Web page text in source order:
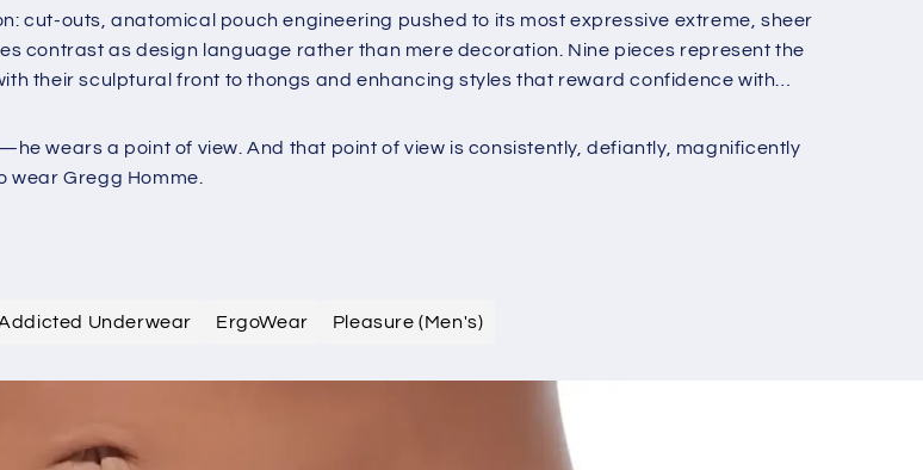
g
i
o
cut-outs, anatomical pouch engineering pushed to its most expressive extreme, sheer
contrast as design language rather than mere decoration. Nine pieces represent the
their sculptural front to thongs and enhancing styles that reward confidence with
wears a point of view. And that point of view is consistently, defiantly, magnificently
wear Gregg Homme.
Underwear ErgoWear Pleasure (Men's)